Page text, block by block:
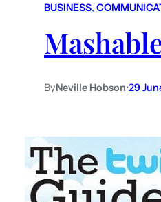
BUSINESS,
ByNeville Hobson•29